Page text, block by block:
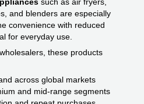
such as air fryers,
and blenders are especially
convenience with reduced
for everyday use.
these products
across global markets
and mid-range segments